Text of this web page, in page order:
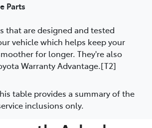
Parts
that are designed and tested
vehicle which helps keep your
for longer. They're also
Warranty Advantage.[T2]
table provides a summary of the
inclusions only.